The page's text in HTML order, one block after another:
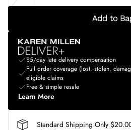
Add to
$5/day late delivery compensation
Full order coverage (lost, stolen,
eligible claims
Free & simple resale
Learn More
Standard Shipping Only